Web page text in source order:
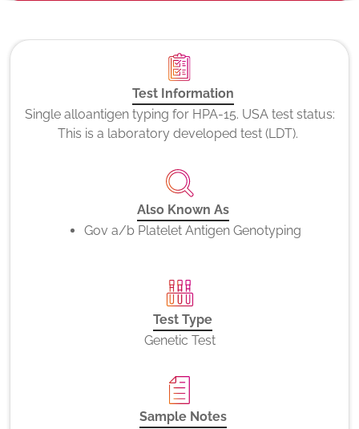
Test Information
Single alloantigen typing for HPA-15. USA test status:
This is a laboratory developed test (LDT).
Also Known As
Gov a/b Platelet Antigen Genotyping
Test Type
Genetic Test
Sample Notes